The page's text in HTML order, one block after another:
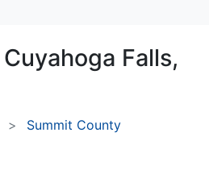
Cuyahoga Falls,
Summit County